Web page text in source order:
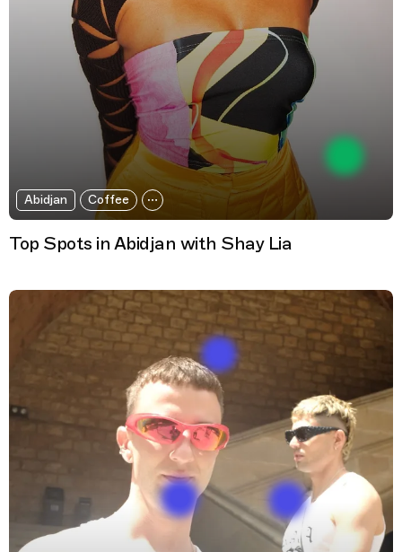
Abidjan Coffee
Top Spots in Abidjan with Shay Lia